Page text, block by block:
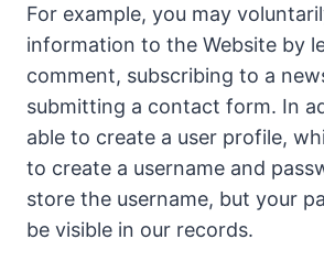
For example, you may
information to the Website by
comment, subscribing to a
submitting a contact form. In
able to create a user profile,
to create a username and
store the username, but your
be visible in our records.